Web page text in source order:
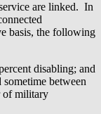
are linked. In
basis, the following
disabling; and
sometime between
of military